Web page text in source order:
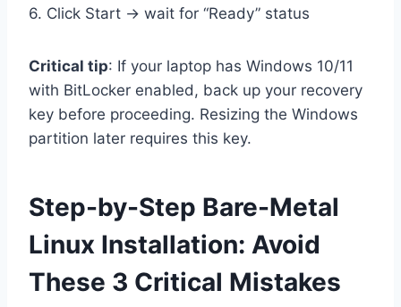
6. Click Start → wait for “Ready” status
Critical tip: If your laptop has Windows 10/11
with BitLocker enabled, back up your recovery
key before proceeding. Resizing the Windows
partition later requires this key.
Step-by-Step Bare-Metal
Linux Installation: Avoid
These 3 Critical Mistakes